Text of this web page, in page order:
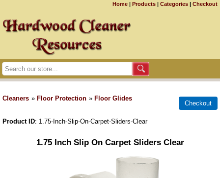
Home | Products | Categories | Checkout
Cleaners » Floor Protection » Floor Glides
Product ID 1.75-Inch-Slip-On-Carpet-Sliders-Clear
1.75 Inch Slip On Carpet Sliders Clear